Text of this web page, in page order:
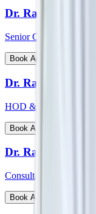
Dr. Rajiv
Senior Consultant -
Book Appointment
Dr. Raj Vigna
HOD & Consultant -
Book Appointment
Dr. Rakesh
Consultant - CTVS
Book Appointment